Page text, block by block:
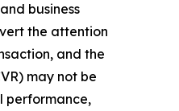
business
the attention
and the
may not be
performance,